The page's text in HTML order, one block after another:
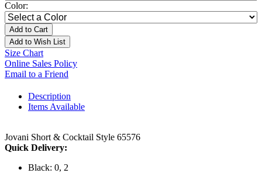
Color:
Add to Cart
Add to Wish List
Size Chart
Online Sales Policy
Email to a Friend
Description
Items Available
Jovani Short & Cocktail Style 65576
Quick Delivery:
Black: 0, 2